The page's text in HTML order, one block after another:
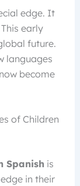
edge. It
early
future.
languages
become
of Children
Spanish is
in their